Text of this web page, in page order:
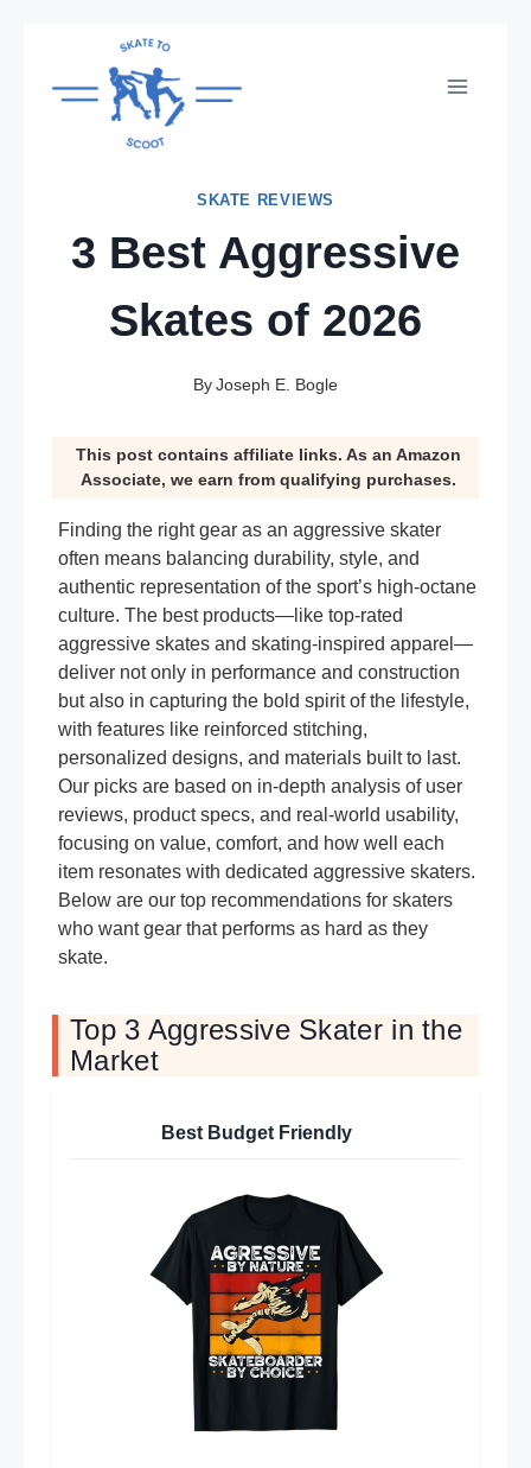
content
SKATE REVIEWS
3 Best Aggressive
Skates of 2026
ByJoseph E. Bogle
This post contains affiliate links. As an Amazon
Associate, we earn from qualifying purchases.
Finding the right gear as an aggressive skater
often means balancing durability, style, and
authentic representation of the sport’s high-octane
culture. The best products—like top-rated
aggressive skates and skating-inspired apparel—
deliver not only in performance and construction
but also in capturing the bold spirit of the lifestyle,
with features like reinforced stitching,
personalized designs, and materials built to last.
Our picks are based on in-depth analysis of user
reviews, product specs, and real-world usability,
focusing on value, comfort, and how well each
item resonates with dedicated aggressive skaters.
Below are our top recommendations for skaters
who want gear that performs as hard as they
skate.
Top 3 Aggressive Skater in the
Market
Best Budget Friendly